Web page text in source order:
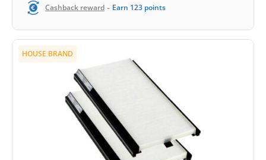
Cashback reward - Earn 123 points
HOUSE BRAND